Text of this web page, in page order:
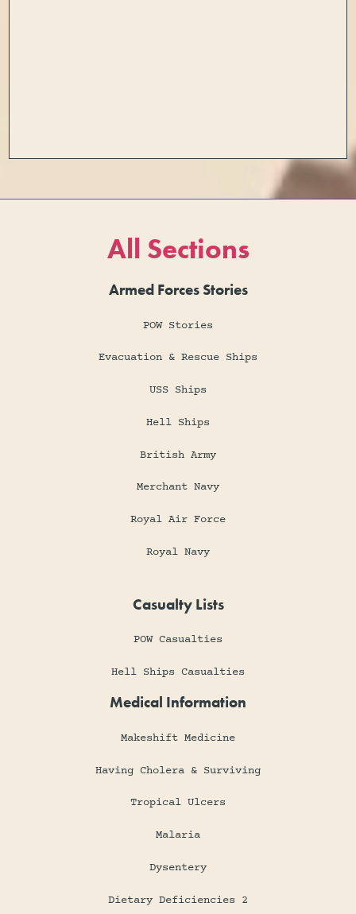
All Sections
Armed Forces Stories
POW Stories
Evacuation & Rescue Ships
USS Ships
Hell Ships
British Army
Merchant Navy
Royal Air Force
Royal Navy
Casualty Lists
POW Casualties
Hell Ships Casualties
Medical Information
Makeshift Medicine
Having Cholera & Surviving
Tropical Ulcers
Malaria
Dysentery
Dietary Deficiencies 2